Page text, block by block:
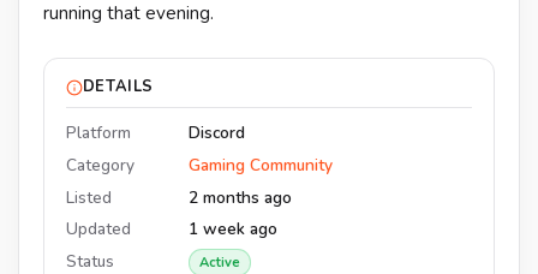
running that evening.
DETAILS
Platform
Discord
Category
Gaming Community
Listed
2 months ago
Updated
1 week ago
Status
Active